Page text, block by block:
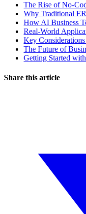
The Rise of No-
Why Traditional
How AI Business
Real-World
Key
The Future of
Getting Started
Share this article